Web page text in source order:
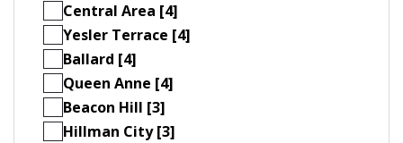
Central Area [4]
Yesler Terrace [4]
Ballard [4]
Queen Anne [4]
Beacon Hill [3]
Hillman City [3]